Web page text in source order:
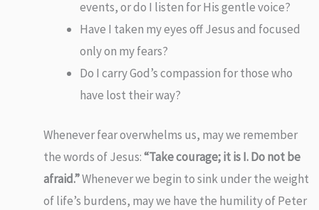
events, or do I listen for His gentle voice?
Have I taken my eyes off Jesus and focused
only on my fears?
Do I carry God’s compassion for those who
have lost their way?
Whenever fear overwhelms us, may we remember
the words of Jesus:“Take courage; it is I. Do not be
afraid.”Whenever we begin to sink under the weight
of life’s burdens, may we have the humility of Peter